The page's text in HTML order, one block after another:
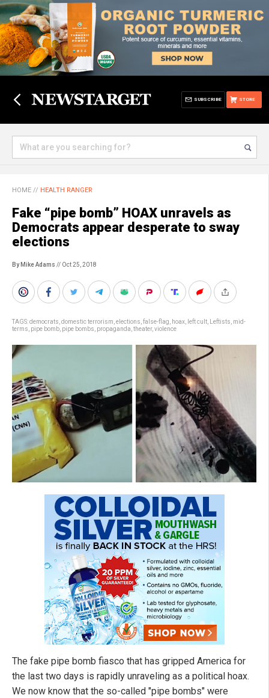
STORE
SUBSCRIBE
HOME // HEALTH RANGER
Fake “pipe bomb” HOAX unravels as
Democrats appear desperate to sway
elections
By Mike Adams // Oct 25, 2018
TAGS:democrats domestic terrorism elections false-flag hoax left cult Leftists mid-
terms pipe bomb pipe bombs propaganda theater, violence
The fake pipe bomb fiasco that has gripped America for
the last two days is rapidly unraveling as a political hoax.
We now know that the so-called "pipe bombs" were